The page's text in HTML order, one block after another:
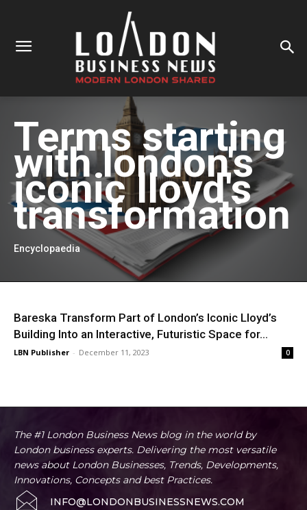
Terms starting
withlondon's
iconic lloyd's
transformation
Encyclopaedia
Bareska Transform Part of London’s Iconic Lloyd’s
Building Into an Interactive, Futuristic Space for...
LBN Publisher - December 11, 2023 0
The #1 London Business News blog in the world by
London business experts. Delivering the most versatile
news about London Businesses, Trends, Developments,
Innovations, Concepts and best Practices.
INFO@LONDONBUSINESSNEWS.COM